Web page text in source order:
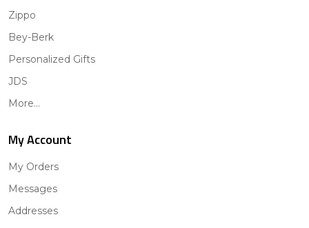
Zippo
Bey-Berk
Personalized Gifts
JDS
More...
My Account
My Orders
Messages
Addresses